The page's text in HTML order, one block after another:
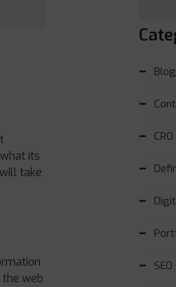
its
take
web
Blog
CRO
SEO